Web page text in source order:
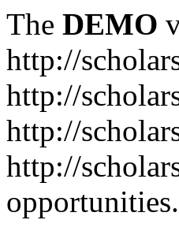
The DEMO
http://
http://
http://
http://